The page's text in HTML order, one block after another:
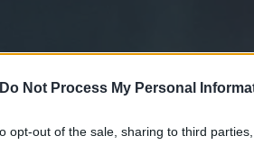
Do Not Process My Personal
opt-out of the sale, sharing to third